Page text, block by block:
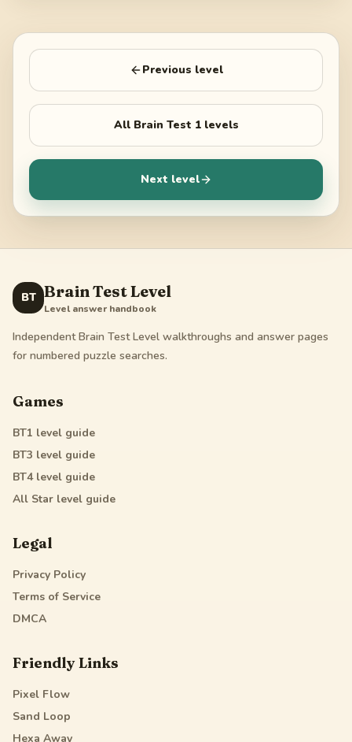
Previous level
All Brain Test 1levels
Next level
BT Brain Test Level
Level answer handbook
Independent Brain Test Level walkthroughs and answer pages
for numbered puzzle searches.
Games
BT1 level guide
BT3 level guide
BT4level guide
All Star level guide
Legal
Privacy Policy
Terms of Service
DMCA
Friendly Links
Pixel Flow
Sand Loop
Hexa Away